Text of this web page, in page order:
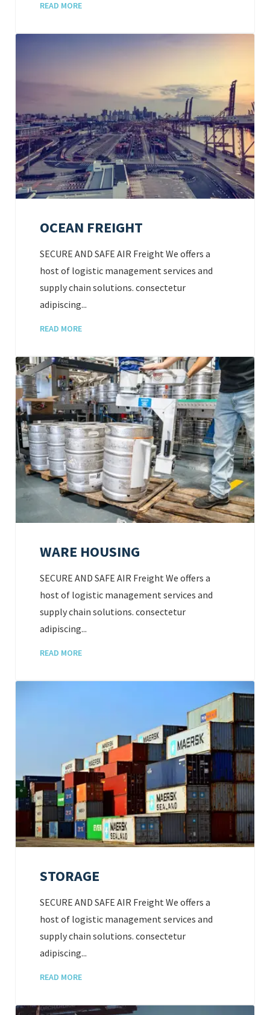
READ MORE
OCEAN FREIGHT
SECURE AND SAFE AIR Freight We offers a
host of logistic management services and
supply chain solutions. consectetur
adipiscing...
READ MORE
WARE HOUSING
SECURE AND SAFE AIR Freight We offers a
host of logistic management services and
supply chain solutions. consectetur
adipiscing...
READ MORE
STORAGE
SECURE AND SAFE AIR Freight We offers a
host of logistic management services and
supply chain solutions. consectetur
adipiscing...
READ MORE